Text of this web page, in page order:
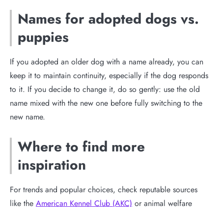
Names for adopted dogs vs.
puppies
If you adopted an older dog with a name already, you can
keep it to maintain continuity, especially if the dog responds
to it. If you decide to change it, do so gently: use the old
name mixed with the new one before fully switching to the
new name.
Where to find more
inspiration
For trends and popular choices, check reputable sources
like the American Kennel Club (AKC) or animal welfare